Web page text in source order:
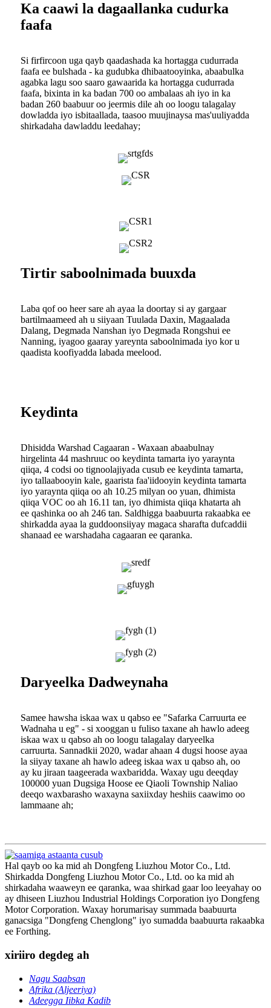
Ka caawi la dagaallanka cudurka
faafa
Si firfircoon uga qayb qaadashada ka hortagga cudurrada
faafa ee bulshada - ka gudubka dhibaatooyinka, abaabulka
agabka lagu soo saaro gawaarida ka hortagga cudurrada
faafa, bixinta in ka badan 700 oo ambalaas ah iyo in ka
badan 260 baabuur oo jeermis dile ah oo loogu talagalay
dowladda iyo isbitaallada, taasoo muujinaysa mas'uuliyadda
shirkadaha dawladdu leedahay;
Tirtir saboolnimada buuxda
Laba qof oo heer sare ah ayaa la doortay si ay gargaar
bartilmaameed ah u siiyaan Tuulada Daxin, Magaalada
Dalang, Degmada Nanshan iyo Degmada Rongshui ee
Nanning, iyagoo gaaray yareynta saboolnimada iyo kor u
qaadista koofiyadda labada meelood.
Keydinta
Dhisidda Warshad Cagaaran - Waxaan abaabulnay
hirgelinta 44 mashruuc oo keydinta tamarta iyo yaraynta
qiiqa, 4 codsi oo tignoolajiyada cusub ee keydinta tamarta,
iyo tallaabooyin kale, gaarista faa'iidooyin keydinta tamarta
iyo yaraynta qiiqa oo ah 10.25 milyan oo yuan, dhimista
qiiqa VOC oo ah 16.11 tan, iyo dhimista qiiqa khatarta ah
ee qashinka oo ah 246 tan. Saldhigga baabuurta rakaabka ee
shirkadda ayaa la guddoonsiiyay magaca sharafta dufcaddii
shanaad ee warshadaha cagaaran ee qaranka.
Daryeelka Dadweynaha
Samee hawsha iskaa wax u qabso ee "Safarka Carruurta ee
Wadnaha u eg" - si xooggan u fuliso taxane ah hawlo adeeg
iskaa wax u qabso ah oo loogu talagalay daryeelka
carruurta. Sannadkii 2020, wadar ahaan 4 dugsi hoose ayaa
la siiyay taxane ah hawlo adeeg iskaa wax u qabso ah, oo
ay ku jiraan taageerada waxbaridda. Waxay ugu deeqday
100000 yuan Dugsiga Hoose ee Qiaoli Township Naliao
deeqo waxbarasho waxayna saxiixday heshiis caawimo oo
lammaane ah;
Hal qayb oo ka mid ah Dongfeng Liuzhou Motor Co., Ltd.
Shirkadda Dongfeng Liuzhou Motor Co., Ltd. oo ka mid ah
shirkadaha waaweyn ee qaranka, waa shirkad gaar loo leeyahay oo
ay dhiseen Liuzhou Industrial Holdings Corporation iyo Dongfeng
Motor Corporation. Waxay horumarisay summada baabuurta
ganacsiga "Dongfeng Chenglong" iyo sumadda baabuurta rakaabka
ee Forthing.
xiriiro degdeg ah
Nagu Saabsan
Afrika (Aljeeriya)
Adeegga Iibka Kadib